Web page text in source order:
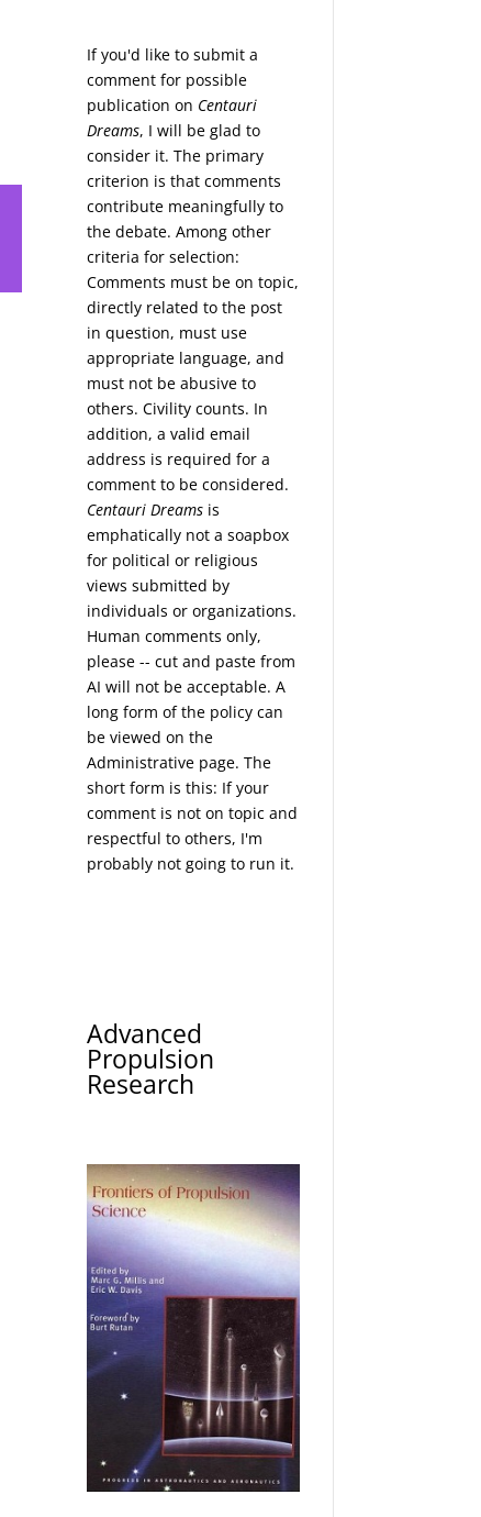
If you'd like to submit a
comment for possible
publication on Centauri
Dreams, I will be glad to
consider it. The primary
criterion is that comments
contribute meaningfully to
the debate. Among other
criteria for selection:
Comments must be on topic,
directly related to the post
in question, must use
appropriate language, and
must not be abusive to
others. Civility counts. In
addition, a valid email
address is required for a
comment to be considered.
Centauri Dreams is
emphatically not a soapbox
for political or religious
views submitted by
individuals or organizations.
Human comments only,
please -- cut and paste from
AI will not be acceptable. A
long form of the policy can
be viewed on the
Administrative page. The
short form is this: If your
comment is not on topic and
respectful to others, I'm
probably not going to run it.
Advanced
Propulsion
Research